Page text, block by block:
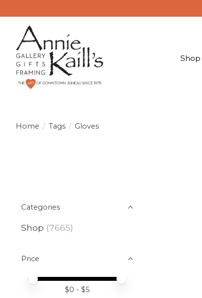
Shop
Home / Tags / Gloves
Categories
Shop (7665)
Price
Price minimum value
Price maximum value
$0 - $5